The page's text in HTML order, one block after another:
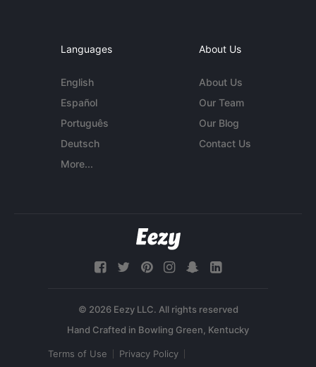
Languages
English
Español
Português
Deutsch
More...
About Us
About Us
Our Team
Our Blog
Contact Us
© 2026 Eezy LLC. All rights reserved
Terms of Use Privacy Policy